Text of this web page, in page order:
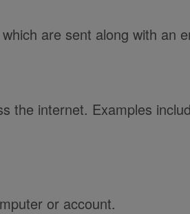
are sent along with an
the internet. Examples
or account.